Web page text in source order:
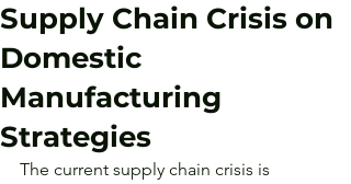
Supply Chain Crisis on
Domestic
Manufacturing
Strategies
The current supply chain crisis is